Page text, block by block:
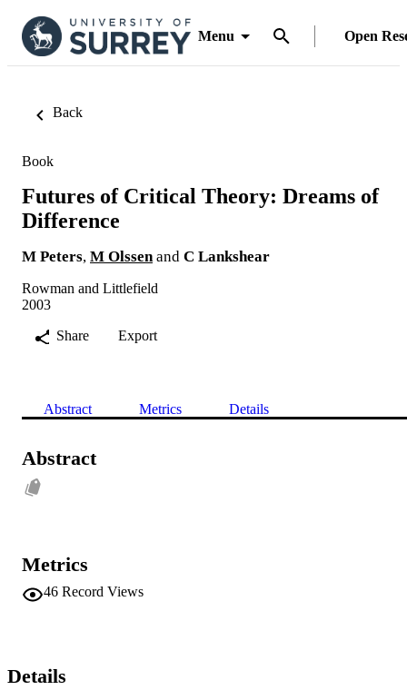
Menu Open
Back
Book
Futures of Critical Theory: Dreams of
Difference
M Peters, M Olssen and C Lankshear
Rowman and Littlefield
2003
Share
Export
Abstract Metrics Details
Abstract
Metrics
46 Record Views
Details